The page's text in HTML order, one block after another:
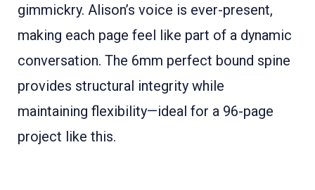
gimmickry. Alison’s voice is ever-present,
making each page feel like part of a dynamic
conversation. The 6mm perfect bound spine
provides structural integrity while
maintaining flexibility—ideal for a 96-page
project like this.